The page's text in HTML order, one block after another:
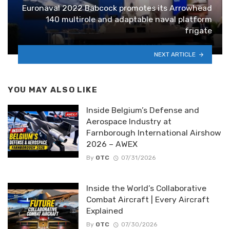
Euronaval 2022 Babcock promotes its Arrowhead
140 multirole and adaptable naval platform
frigate
NEXT ARTICLE
YOU MAY ALSO LIKE
Inside Belgium’s Defense and
Aerospace Industry at
Farnborough International Airshow
2026 – AWEX
By OTC 07/31/2026
Inside the World’s Collaborative
Combat Aircraft | Every Aircraft
Explained
By OTC 07/30/2026